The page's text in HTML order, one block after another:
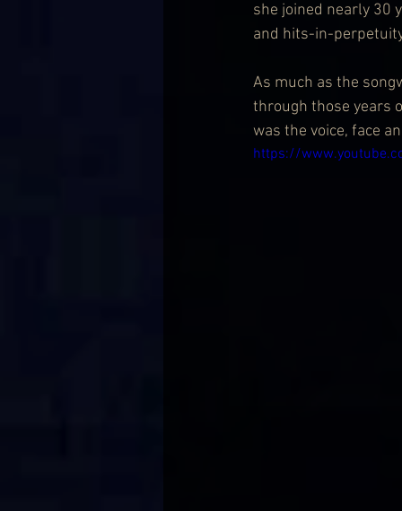
she joined nearly 30
and hits-in-
As much as the
through those years
was the voice, face
https://